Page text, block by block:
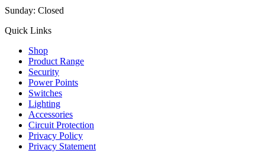
Sunday: Closed
Quick Links
Shop
Product Range
Security
Power Points
Switches
Lighting
Accessories
Circuit Protection
Privacy Policy
Privacy Statement